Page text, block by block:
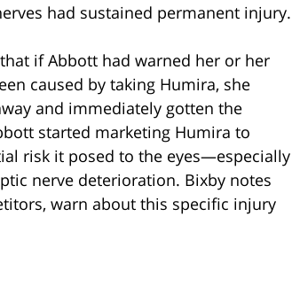
had sustained permanent injury.
if Abbott had warned her or her
caused by taking Humira, she
and immediately gotten the
started marketing Humira to
risk it posed to the eyes—especially
nerve deterioration. Bixby notes
warn about this specific injury